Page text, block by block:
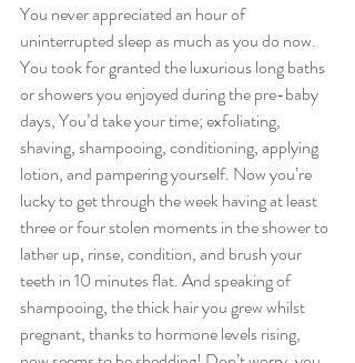
You never appreciated an hour of
uninterrupted sleep as much as you do now.
You took for granted the luxurious long baths
or showers you enjoyed during the pre-baby
days, You’d take your time; exfoliating,
shaving, shampooing, conditioning, applying
lotion, and pampering yourself. Now you’re
lucky to get through the week having at least
three or four stolen moments in the shower to
lather up, rinse, condition, and brush your
teeth in 10 minutes flat. And speaking of
shampooing, the thick hair you grew whilst
pregnant, thanks to hormone levels rising,